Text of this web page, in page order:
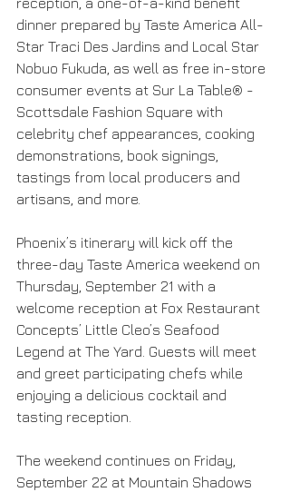
dinner prepared by Taste America All-
Star Traci Des Jardins and Local Star
Nobuo Fukuda, as well as free in-store
consumer events at Sur La Table® -
Scottsdale Fashion Square with
celebrity chef appearances, cooking
demonstrations, book signings,
tastings from local producers and
artisans, and more.
Phoenix’s itinerary will kick off the
three-day Taste America weekend on
Thursday, September 21 with a
welcome reception at Fox Restaurant
Concepts’ Little Cleo’s Seafood
Legend at The Yard. Guests will meet
and greet participating chefs while
enjoying a delicious cocktail and
tasting reception.
The weekend continues on Friday,
September 22 at Mountain Shadows